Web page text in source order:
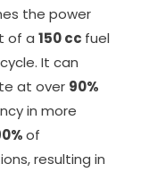
the power
of a 150 cc fuel
It can
at over 90%
in more
of
resulting in